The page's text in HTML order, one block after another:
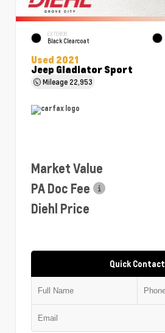
EXTERIOR
Black Clearcoat
Used 2021
Jeep Gladiator Sport
Mileage 22,953
Market Value
PA Doc Fee
Diehl Price
Quick Contact